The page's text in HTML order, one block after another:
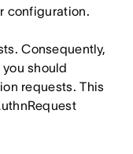
configuration.
Consequently,
should
requests. This